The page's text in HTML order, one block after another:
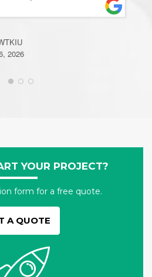
2026
YOUR PROJECT?
form for a free quote.
A QUOTE